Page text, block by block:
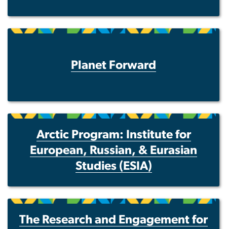
Planet Forward
Arctic Program: Institute for
European, Russian, & Eurasian
Studies (ESIA)
The Research and Engagement for